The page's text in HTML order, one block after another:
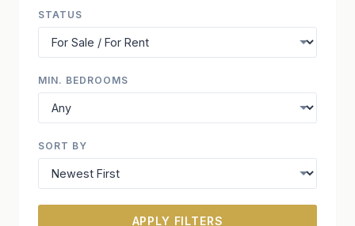
STATUS
MIN. BEDROOMS
SORT BY
APPLY FILTERS